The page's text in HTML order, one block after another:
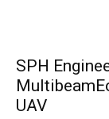
SPH
UAV